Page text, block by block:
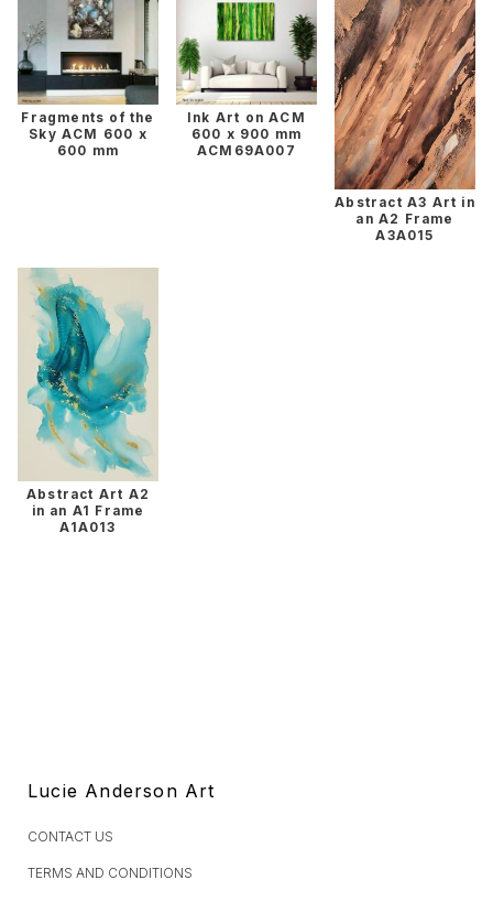
Fragments of the
Sky ACM 600 x
600 mm
Ink Art on ACM
600 x 900 mm
ACM69A007
Abstract A3 Art in
an A2 Frame
A3A015
Abstract Art A2
in an A1 Frame
A1A013
Lucie Anderson Art
CONTACT US
TERMS AND CONDITIONS